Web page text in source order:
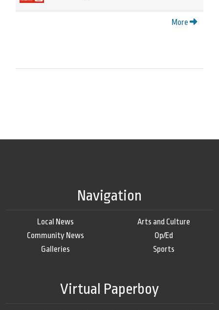
More
Navigation
Local News
Community News
Galleries
Arts and Culture
Op/Ed
Sports
Virtual Paperboy